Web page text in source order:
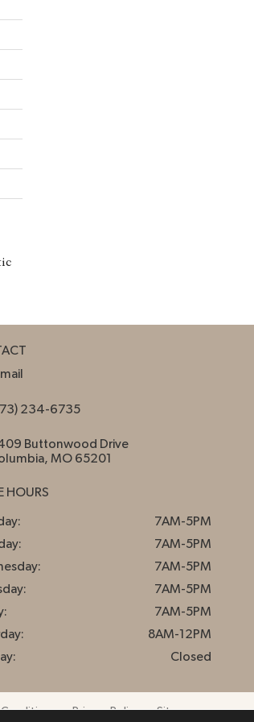
234-6735
Buttonwood Drive
MO 65201
HOURS
7AM-5PM
7AM-5PM
7AM-5PM
7AM-5PM
7AM-5PM
8AM-12PM
Closed
Conditions Privacy Policy Sitemap